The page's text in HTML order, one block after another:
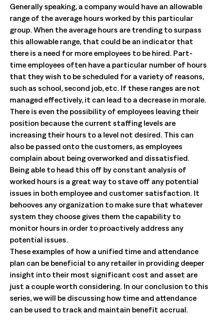
Generally speaking, a company would have an allowable
range of the average hours worked by this particular
group. When the average hours are trending to surpass
this allowable range, that could be an indicator that
there is a need for more employees to be hired. Part-
time employees often have a particular number of hours
that they wish to be scheduled for a variety of reasons,
such as school, second job, etc. If these ranges are not
managed effectively, it can lead to a decrease in morale.
There is even the possibility of employees leaving their
position because the current staffing levels are
increasing their hours to a level not desired. This can
also be passed onto the customers, as employees
complain about being overworked and dissatisfied.
Being able to head this off by constant analysis of
worked hours is a great way to stave off any potential
issues in both employee and customer satisfaction. It
behooves any organization to make sure that whatever
system they choose gives them the capability to
monitor hours in order to proactively address any
potential issues.
These examples of how a unified time and attendance
plan can be beneficial to any retailer in providing deeper
insight into their most significant cost and asset are
just a couple worth considering. In our conclusion to this
series, we will be discussing how time and attendance
can be used to track and maintain benefit accrual.